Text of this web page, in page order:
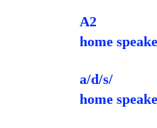
A2
home
a/d/s/
home